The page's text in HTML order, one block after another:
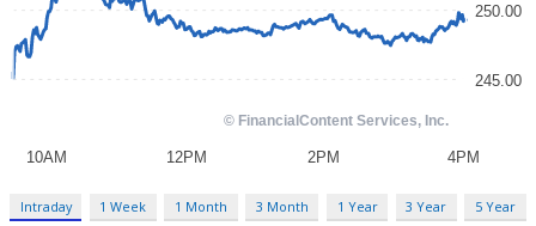
Intraday 1 Week 1 Month 3 Month 1 Year 3 Year 5 Year